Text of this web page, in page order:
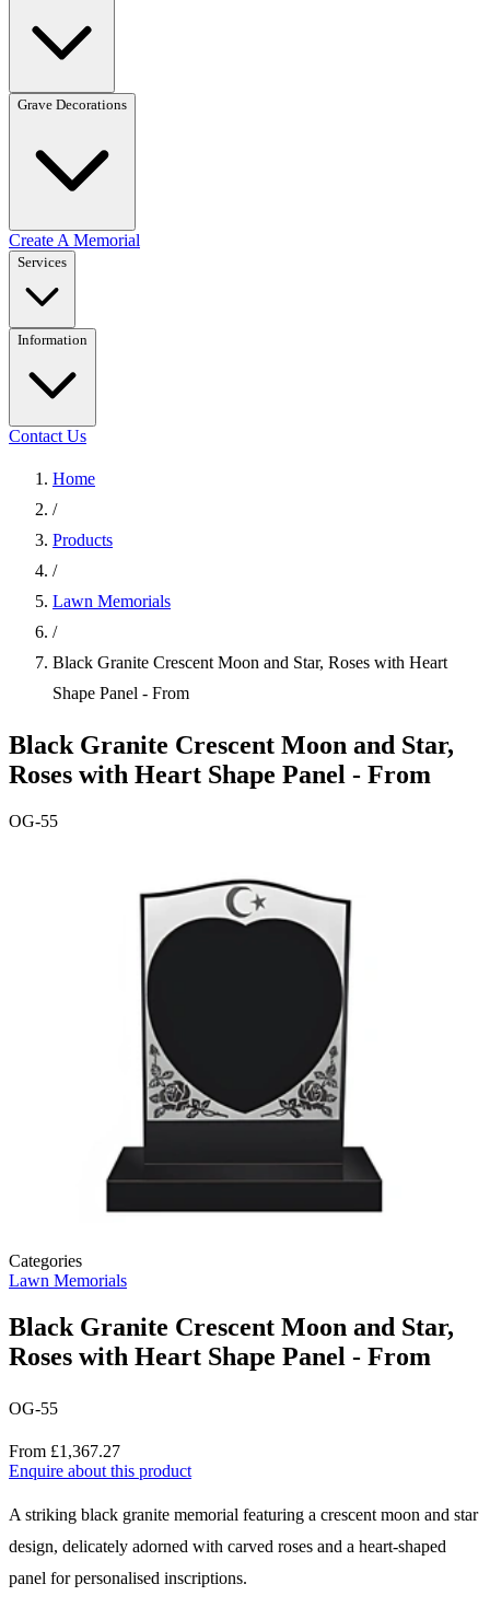
Grave Decorations
Create A Memorial
Services
Information
Contact Us
Home
/
Products
/
Lawn Memorials
/
Black Granite Crescent Moon and Star, Roses with Heart
Shape Panel - From
Black Granite Crescent Moon and Star,
Roses with Heart Shape Panel - From
OG-55
Categories
Lawn Memorials
Black Granite Crescent Moon and Star,
Roses with Heart Shape Panel - From
OG-55
Price
From £1,367.27
Enquire about this product
Description
A striking black granite memorial featuring a crescent moon and star
design, delicately adorned with carved roses and a heart-shaped
panel for personalised inscriptions.